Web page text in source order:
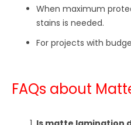
When maximum
stains is needed.
For projects with
FAQs about